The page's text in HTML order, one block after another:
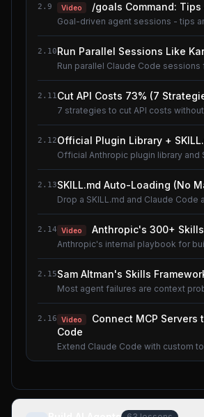
2.9 Video /goals Command:
Goal-driven agent sessions - tips
2.10Run Parallel Sessions Like
Run parallel Claude Code sessions
2.11Cut API Costs 73% (7
7 strategies to cut API costs
2.12Official Plugin Library +
Official Anthropic plugin library and
2.13SKILL.md Auto-Loading (No
Drop a SKILL.md and Claude Code
2.14 Video Anthropic's 300+
Anthropic's internal playbook for
2.15Sam Altman's Skills
Most agent failures are context
2.16 Video
Connect MCP Servers
Code
Extend Claude Code with custom